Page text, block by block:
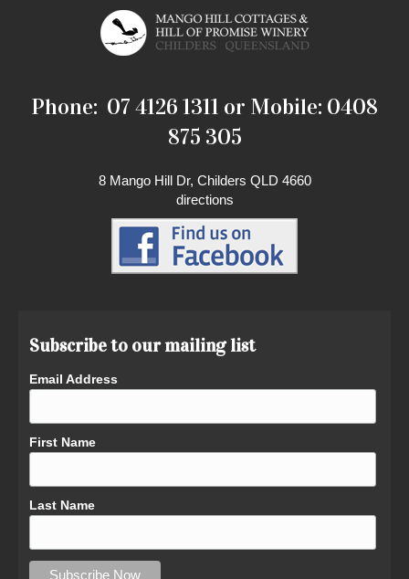
Phone: 07 4126 1311 or Mobile: 0408
875 305
8 Mango Hill Dr, Childers QLD 4660
directions
Subscribe to our mailing list
Email Address
First Name
Last Name